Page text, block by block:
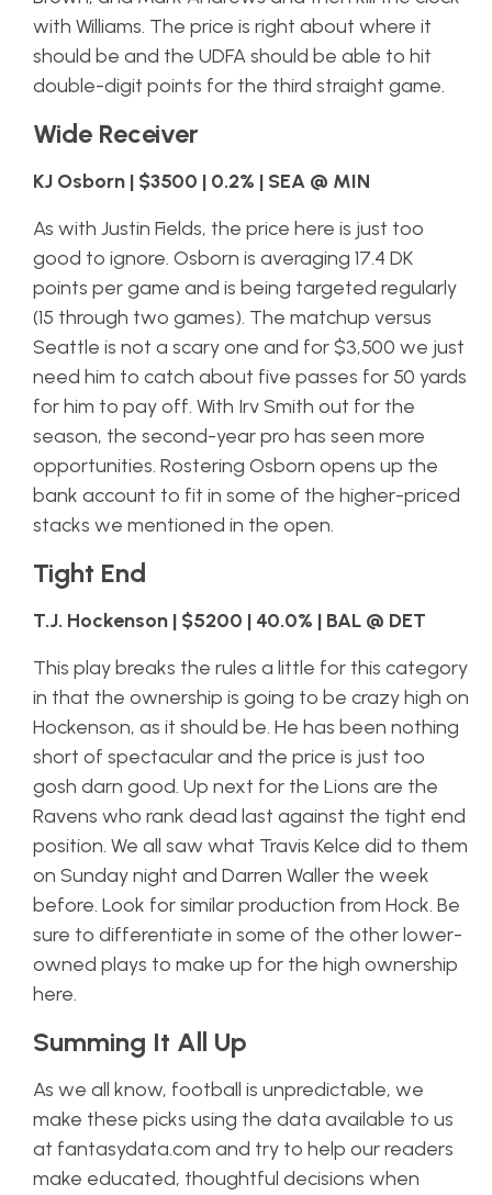
with Williams. The price is right about where it
should be and the UDFA should be able to hit
double-digit points for the third straight game.
Wide Receiver
KJ Osborn | $3500 | 0.2% | SEA @ MIN
As with Justin Fields, the price here is just too
good to ignore. Osborn is averaging 17.4 DK
points per game and is being targeted regularly
(15 through two games). The matchup versus
Seattle is not a scary one and for $3,500 we just
need him to catch about five passes for 50 yards
for him to pay off. With Irv Smith out for the
season, the second-year pro has seen more
opportunities. Rostering Osborn opens up the
bank account to fit in some of the higher-priced
stacks we mentioned in the open.
Tight End
T.J. Hockenson | $5200 | 40.0% | BAL @ DET
This play breaks the rules a little for this category
in that the ownership is going to be crazy high on
Hockenson, as it should be. He has been nothing
short of spectacular and the price is just too
gosh darn good. Up next for the Lions are the
Ravens who rank dead last against the tight end
position. We all saw what Travis Kelce did to them
on Sunday night and Darren Waller the week
before. Look for similar production from Hock. Be
sure to differentiate in some of the other lower-
owned plays to make up for the high ownership
here.
Summing It All Up
As we all know, football is unpredictable, we
make these picks using the data available to us
at fantasydata.com and try to help our readers
make educated, thoughtful decisions when